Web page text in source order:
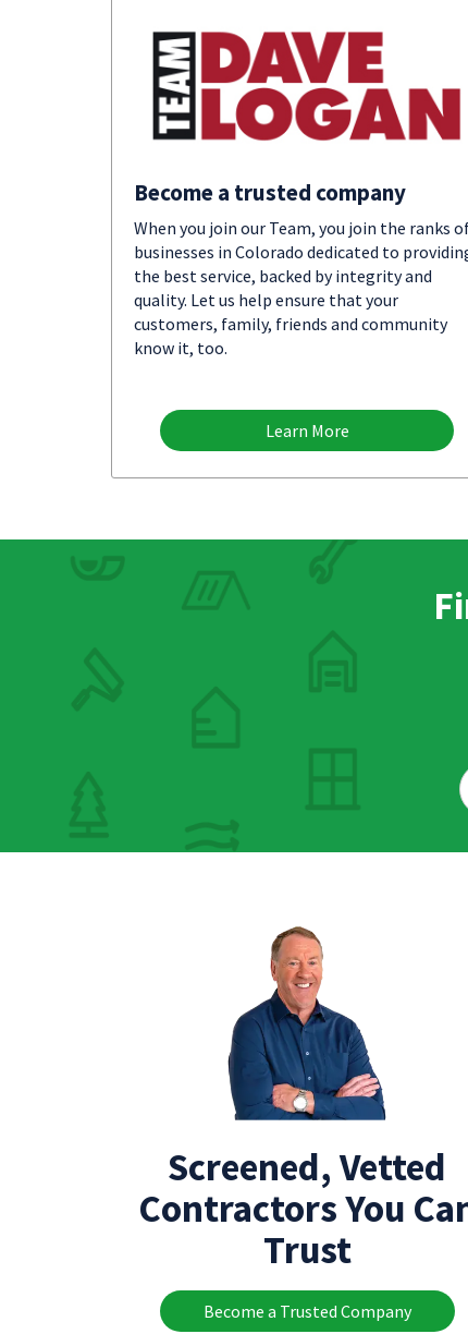
Become a trusted company
When you join our Team, you join the ranks
businesses in Colorado dedicated to
the best service, backed by integrity and
quality. Let us help ensure that your
customers, family, friends and community
know it, too.
Learn More
Screened, Vetted
Contractors You
Trust
Become a Trusted Company